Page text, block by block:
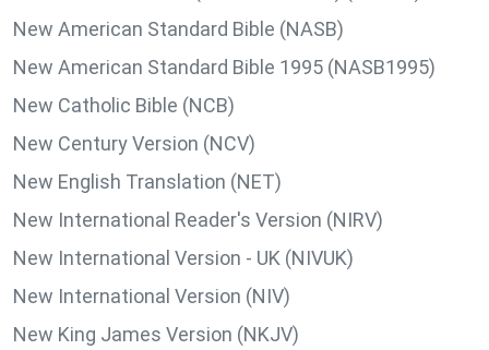
New American Standard Bible (NASB)
New American Standard Bible 1995 (NASB1995)
New Catholic Bible (NCB)
New Century Version (NCV)
New English Translation (NET)
New International Reader's Version (NIRV)
New International Version - UK (NIVUK)
New International Version (NIV)
New King James Version (NKJV)